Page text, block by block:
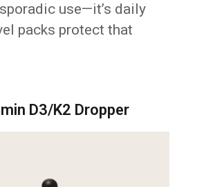
use—it’s daily
packs protect that
D3/K2 Dropper